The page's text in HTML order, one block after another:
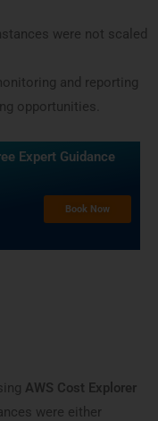
were not scaled
and reporting
opportunities.
Expert Guidance
Book Now
AWS Cost Explorer
were either